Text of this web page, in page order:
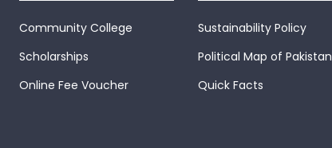
Community College
Scholarships
Online Fee Voucher
Sustainability Policy
Political Map of Pakistan
Quick Facts